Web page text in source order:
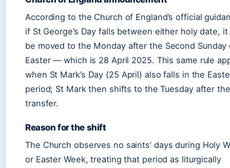
According to the Church of England’s official
if St George’s Day falls between either holy date,
be moved to the Monday after the Second Sunday
Easter — which is 28 April 2025. This same rule
when St Mark’s Day (25 April) also falls in the
period; St Mark then shifts to the Tuesday after the
transfer.
Reason for the shift
The Church observes no saints’ days during Holy
or Easter Week, treating that period as liturgically